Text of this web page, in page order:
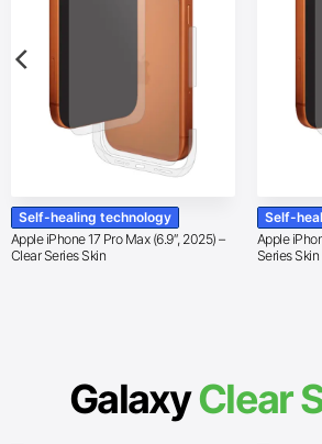
Self-healing technology
Apple iPhone 17 Pro Max (6.9″, 2025) –
Clear Series Skin
Self-
Apple
Series Skin
GalaxyClear